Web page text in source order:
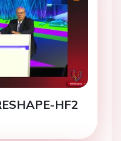
HF2